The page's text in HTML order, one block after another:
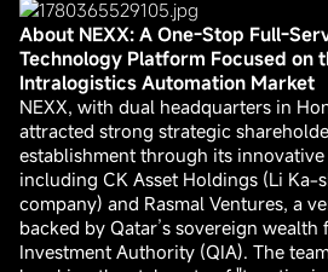
About NEXX: A One-Stop Full-
Technology Platform Focused on
Intralogistics Automation Market
NEXX, with dual headquarters in
attracted strong strategic
establishment through its innovative
including CK Asset Holdings (Li Ka-
company) and Rasmal Ventures, a
backed by Qatar’s sovereign
Investment Authority (QIA). The